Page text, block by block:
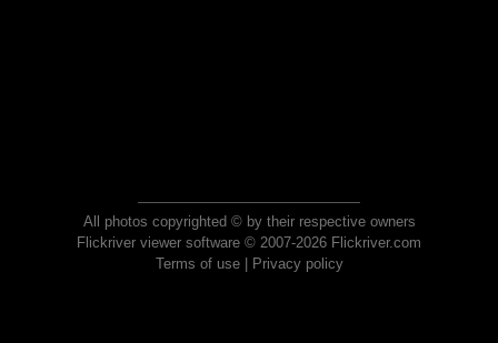
All photos copyrighted © by their respective owners
Flickriver viewer software © 2007-2026 Flickriver.com
Terms of use| Privacy policy